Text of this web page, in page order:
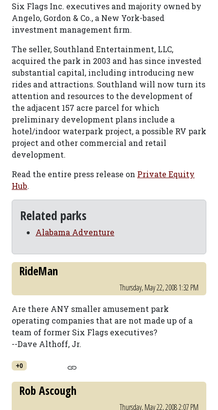
Six Flags Inc. executives and majority owned by
Angelo, Gordon & Co., a New York-based
investment management firm.
The seller, Southland Entertainment, LLC,
acquired the park in 2003 and has since invested
substantial capital, including introducing new
rides and attractions. Southland will now turn its
attention and resources to the development of
the adjacent 157 acre parcel for which
preliminary development plans include a
hotel/indoor waterpark project, a possible RV park
project and other commercial and retail
development.
Read the entire press release on Private Equity
Hub.
Related parks
Alabama Adventure
RideMan
Thursday, May 22, 2008 1:32 PM
Are there ANY smaller amusement park
operating companies that are not made up of a
team of former Six Flags executives?
--Dave Althoff, Jr.
+0
Rob Ascough
Thursday, May 22, 2008 2:07 PM